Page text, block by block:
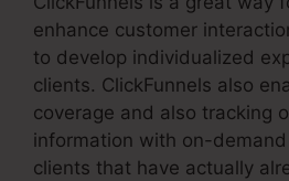
enhance customer
to develop individualized
clients. ClickFunnels also
coverage and also tracking
information with on-
clients that have actually